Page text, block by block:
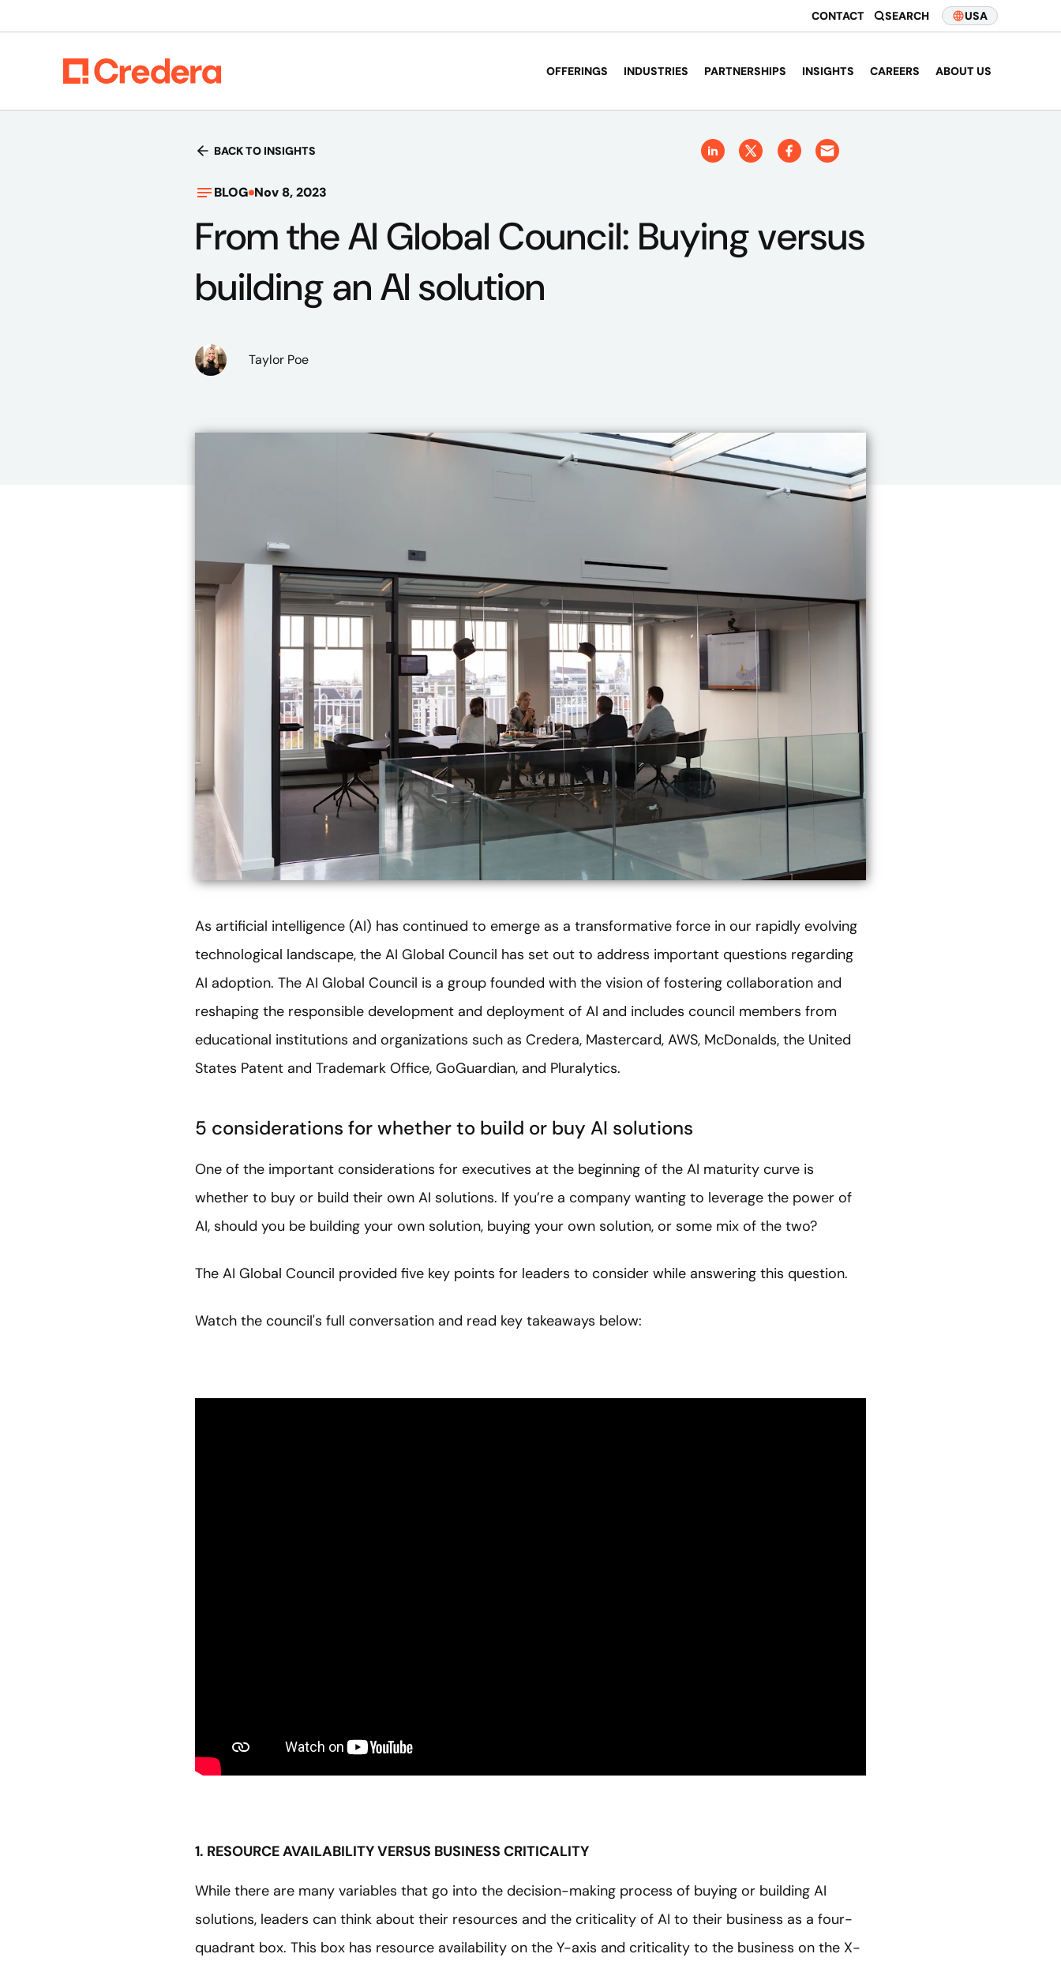
CONTACT SEARCH USA
OFFERINGS INDUSTRIES PARTNERSHIPS INSIGHTS CAREERS ABOUT US
BACK TO INSIGHTS
BLOG Nov 8, 2023
From the AI Global Council: Buying versus
building an AI solution
Taylor Poe
As artificial intelligence (AI) has continued to emerge as a transformative force in our rapidly evolving
technological landscape, the AI Global Council has set out to address important questions regarding
AI adoption. The AI Global Council is a group founded with the vision of fostering collaboration and
reshaping the responsible development and deployment of AI and includes council members from
educational institutions and organizations such as Credera, Mastercard, AWS, McDonalds, the United
States Patent and Trademark Office, GoGuardian, and Pluralytics.
5 considerations for whether to build or buy AI solutions
One of the important considerations for executives at the beginning of the AI maturity curve is
whether to buy or build their own AI solutions. If you’re a company wanting to leverage the power of
AI, should you be building your own solution, buying your own solution, or some mix of the two?
The AI Global Council provided five key points for leaders to consider while answering this question.
Watch the council's full conversation and read key takeaways below:
1. RESOURCE AVAILABILITY VERSUS BUSINESS CRITICALITY
While there are many variables that go into the decision-making process of buying or building AI
solutions, leaders can think about their resources and the criticality of AI to their business as a four-
quadrant box. This box has resource availability on the Y-axis and criticality to the business on the X-